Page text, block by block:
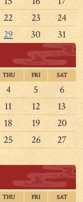
22 23
24
29 30 31
THU FRI SAT
4 5
6
11 12
13
18 19
20
25 26
27
THU FRI SAT